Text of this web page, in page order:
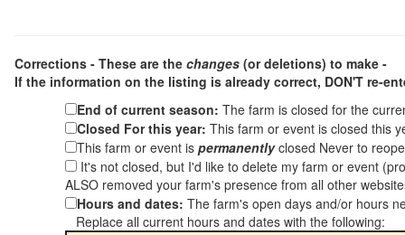
Corrections - These are the changes (or deletions) to make -
If the information on the listing is already correct, DON'T re-
End of current season: The farm is closed for the
Closed For this year: This farm or event is closed this
This farm or event is permanentlyclosed Never to
It's not closed, but I'd like to delete my farm or event
ALSO removed your farm's presence from all other
Hours and dates: The farm's open days and/or hours
Replace all current hours and dates with the following: